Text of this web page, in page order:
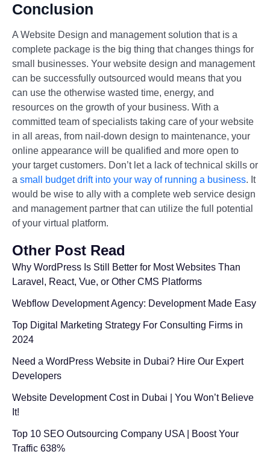
Conclusion
A Website Design and management solution that is a
complete package is the big thing that changes things for
small businesses. Your website design and management
can be successfully outsourced would means that you
can use the otherwise wasted time, energy, and
resources on the growth of your business. With a
committed team of specialists taking care of your website
in all areas, from nail-down design to maintenance, your
online appearance will be qualified and more open to
your target customers. Don’t let a lack of technical skills or
a small budget drift into your way of running a business. It
would be wise to ally with a complete web service design
and management partner that can utilize the full potential
of your virtual platform.
Other Post Read
Why WordPress Is Still Better for Most Websites Than
Laravel, React, Vue, or Other CMS Platforms
Webflow Development Agency: Development Made Easy
Top Digital Marketing Strategy For Consulting Firms in
2024
Need a WordPress Website in Dubai? Hire Our Expert
Developers
Website Development Cost in Dubai | You Won’t Believe
It!
Top 10 SEO Outsourcing Company USA | Boost Your
Traffic 638%